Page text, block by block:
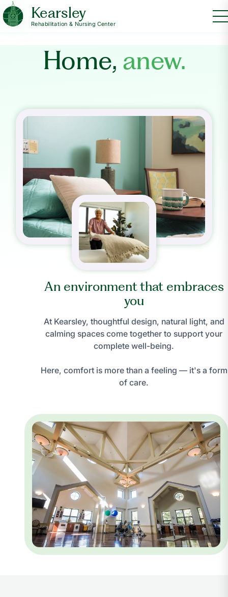
Kearsley
Rehabilitation & Nursing Center
Home, anew.
An environment that embraces
you
At Kearsley, thoughtful design, natural light, and
calming spaces come together to support your
complete well-being.
Here, comfort is more than a feeling — it's a form
of care.